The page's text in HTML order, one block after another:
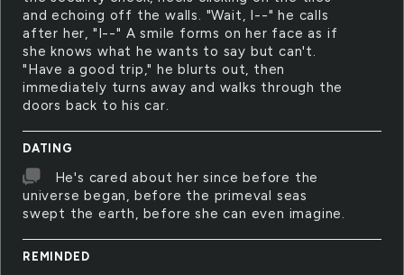
and echoing off the walls. "Wait, I--" he calls
after her, "I--" A smile forms on her face as if
she knows what he wants to say but can't.
"Have a good trip," he blurts out, then
immediately turns away and walks through the
doors back to his car.
DATING
He's cared about her since before the
universe began, before the primeval seas
swept the earth, before she can even imagine.
REMINDED